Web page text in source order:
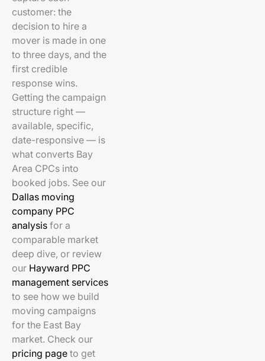
customer: the
decision to hire a
mover is made in one
to three days, and the
first credible
response wins.
Getting the campaign
structure right —
available, specific,
date-responsive — is
what converts Bay
Area CPCs into
booked jobs. See our
Dallas moving
company PPC
analysis for a
comparable market
deep dive, or review
our Hayward PPC
management services
to see how we build
moving campaigns
for the East Bay
market. Check our
pricing page to get